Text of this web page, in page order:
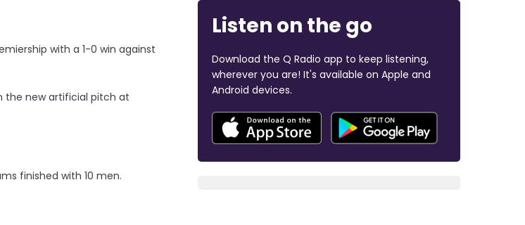
with a 1-0 win against
the new artificial pitch at
finished with 10 men.
Listen on the go
Download the Q Radio app to keep listening,
wherever you are! It's available on Apple and
Android devices.